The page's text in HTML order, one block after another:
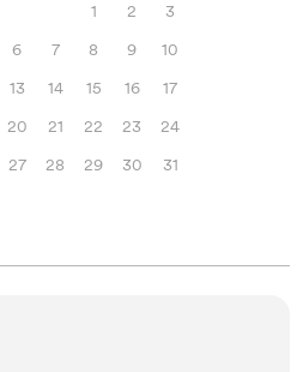
1 2
3
6 7 8 9
10
13 14 15 16
17
20 21 22 23
24
27 28 29 30 31